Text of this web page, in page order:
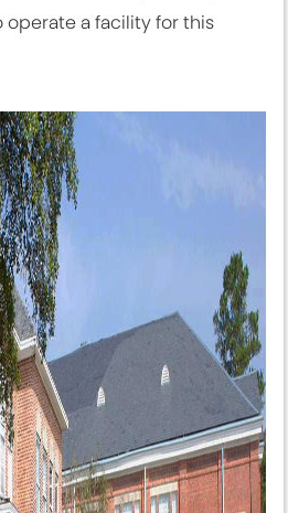
operate a facility for this